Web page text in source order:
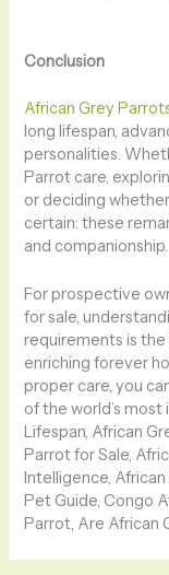
Conclusion
African Grey
long lifespan,
personalities.
Parrot care,
or deciding
certain: these
and companionship.
For prospective
for sale,
requirements is
enriching forever
proper care, you
of the world’s
Lifespan, African
Parrot for Sale,
Intelligence,
Pet Guide, Congo
Parrot, Are African